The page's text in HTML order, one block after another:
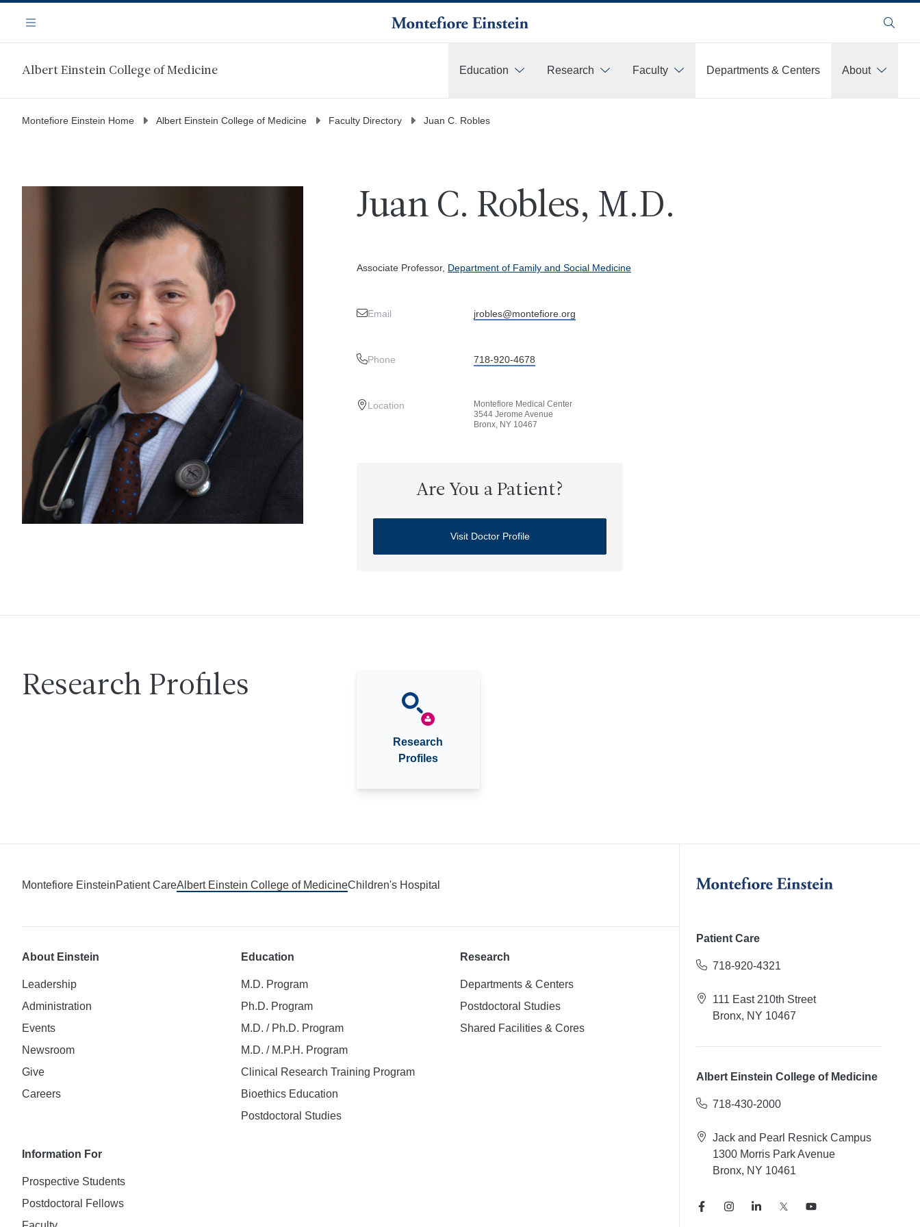
main
Navigation
Menu Search
Albert Einstein College of Medicine Education Research Faculty Departments & Centers
About
Montefiore Einstein Home Albert Einstein College of Medicine Faculty Directory Juan C. Robles
Juan C. Robles, M.D.
Associate Professor, Department of Family and Social Medicine
Email jrobles@montefiore.org
Phone 718-920-4678
Location
Montefiore Medical Center
3544 Jerome Avenue
Bronx, NY 10467
Are You a Patient?
Visit Doctor Profile
Research Profiles
Research
Profiles
Montefiore EinsteinPatient CareAlbert Einstein College of MedicineChildren's Hospital
About Einstein
Leadership
Administration
Events
Newsroom
Give
Careers
Education
M.D. Program
Ph.D. Program
M.D. / Ph.D. Program
M.D. / M.P.H. Program
Clinical Research Training Program
Bioethics Education
Postdoctoral Studies
Research
Departments & Centers
Postdoctoral Studies
Shared Facilities & Cores
Information For
Prospective Students
Postdoctoral Fellows
Patient Care
718-920-4321
111 East 210th Street
Bronx, NY 10467
Albert Einstein College of Medicine
718-430-2000
Jack and Pearl Resnick Campus
1300 Morris Park Avenue
Bronx, NY 10461